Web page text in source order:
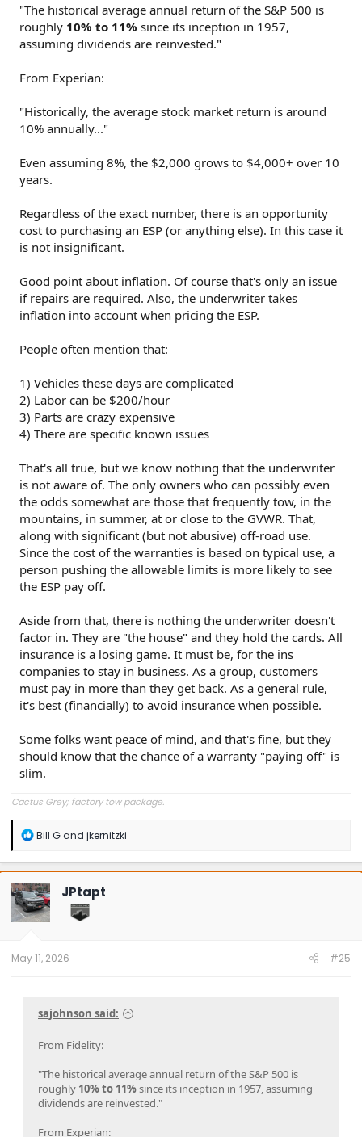
"The historical average annual return of the S&P 500 is
roughly 10% to 11% since its inception in 1957,
assuming dividends are reinvested."
From Experian:
"Historically, the average stock market return is around
10% annually..."
Even assuming 8%, the $2,000 grows to $4,000+ over 10
years.
Regardless of the exact number, there is an opportunity
cost to purchasing an ESP (or anything else). In this case it
is not insignificant.
Good point about inflation. Of course that's only an issue
if repairs are required. Also, the underwriter takes
inflation into account when pricing the ESP.
People often mention that:
1) Vehicles these days are complicated
2) Labor can be $200/hour
3) Parts are crazy expensive
4) There are specific known issues
That's all true, but we know nothing that the underwriter
is not aware of. The only owners who can possibly even
the odds somewhat are those that frequently tow, in the
mountains, in summer, at or close to the GVWR. That,
along with significant (but not abusive) off-road use.
Since the cost of the warranties is based on typical use, a
person pushing the allowable limits is more likely to see
the ESP pay off.
Aside from that, there is nothing the underwriter doesn't
factor in. They are "the house" and they hold the cards. All
insurance is a losing game. It must be, for the ins
companies to stay in business. As a group, customers
must pay in more than they get back. As a general rule,
it's best (financially) to avoid insurance when possible.
Some folks want peace of mind, and that's fine, but they
should know that the chance of a warranty "paying off" is
slim.
Cactus Grey; factory tow package.
R
a
c
t
i
o
n
Bill Gand jkernitzki
JPtapt
May 11, 2026 #25
sajohnson said:
From Fidelity:
"The historical average annual return of the S&P 500 is
roughly 10% to 11%since its inception in 1957, assuming
dividends are reinvested."
From Experian: